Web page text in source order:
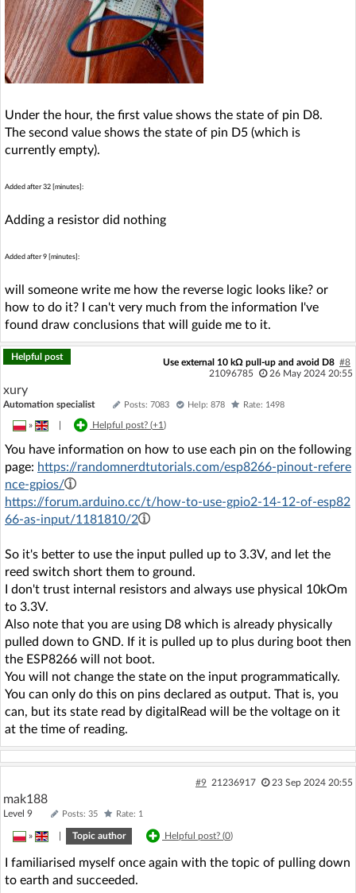
Under the hour, the first value shows the state of pin D8.
The second value shows the state of pin D5 (which is
currently empty).
Added after 32 [minutes]:
Adding a resistor did nothing
Added after 9 [minutes]:
will someone write me how the reverse logic looks like? or
how to do it? I can't very much from the information I've
found draw conclusions that will guide me to it.
Helpful post
Use external 10 kΩ pull-up and avoid D8 #8
21096785
26 May 2024 20:55
xury
Automation specialist Posts: 7083 Help: 878 Rate: 1498
» Helpful post? (+1)
You have information on how to use each pin on the following
page: https://randomnerdtutorials.com/esp8266-pinout-refere
nce-gpios/
https://forum.arduino.cc/t/how-to-use-gpio2-14-12-of-esp82
66-as-input/1181810/2
So it's better to use the input pulled up to 3.3V, and let the
reed switch short them to ground.
I don't trust internal resistors and always use physical 10kOm
to 3.3V.
Also note that you are using D8 which is already physically
pulled down to GND. If it is pulled up to plus during boot then
the ESP8266 will not boot.
You will not change the state on the input programmatically.
You can only do this on pins declared as output. That is, you
can, but its state read by digitalRead will be the voltage on it
at the time of reading.
#9 21236917 23 Sep 2024 20:55
mak188
Level 9 Posts: 35 Rate: 1
» Topic author Helpful post? (0)
I familiarised myself once again with the topic of pulling down
to earth and succeeded.